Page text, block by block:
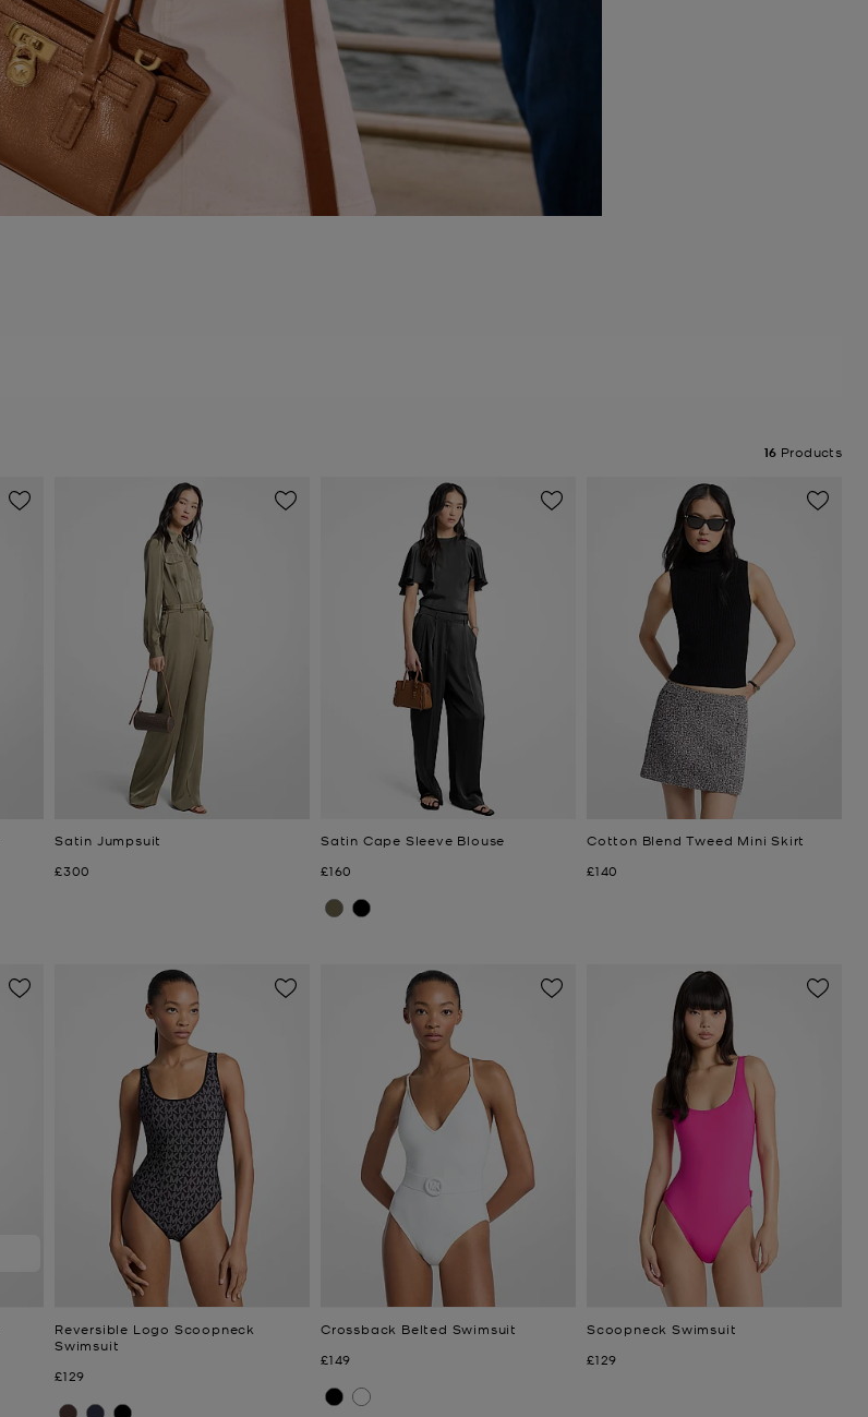
16 Products
Satin Jumpsuit
Now
£300
Satin Cape Sleeve Blouse
Now
£160
Cotton Blend Tweed Mini Skirt
Now
£140
Reversible Logo Scoopneck
Swimsuit
Now
£129
Crossback Belted Swimsuit
Now
£149
Scoopneck Swimsuit
Now
£129